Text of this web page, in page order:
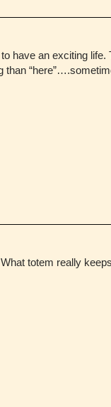
have an exciting life.
totem really